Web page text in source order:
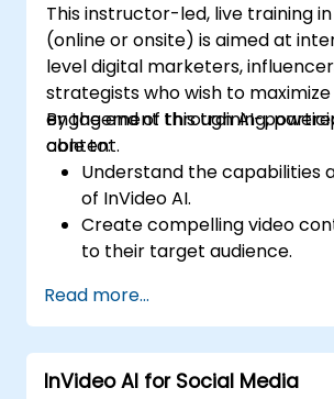
This instructor-led, live training
(online or onsite) is aimed at
level digital marketers,
strategists who wish to
engagement through AI-
content.
By the end of this training,
able to:
Understand the capabilities
of InVideo AI.
Create compelling video
to their target audience.
interaction and retention.
Analyze performance
video marketing strategies.
Read more...
InVideo AI for Social Media